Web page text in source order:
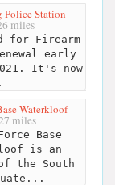
Police Station
miles
for Firearm
early
It's now
Waterkloof
miles
Base
is an
the South